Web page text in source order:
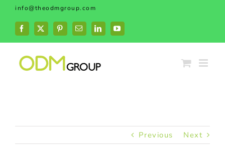
Skip
content
info@theodmgroup.com
Facebook
X PinterestEmailLinkedInYouTube
Previous Next